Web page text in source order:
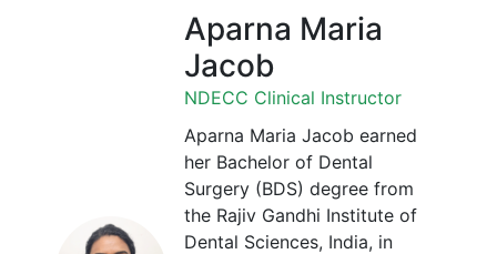
Aparna Maria
Jacob
NDECC Clinical Instructor
Aparna Maria Jacob earned
her Bachelor of Dental
Surgery (BDS) degree from
the Rajiv Gandhi Institute of
Dental Sciences, India, in